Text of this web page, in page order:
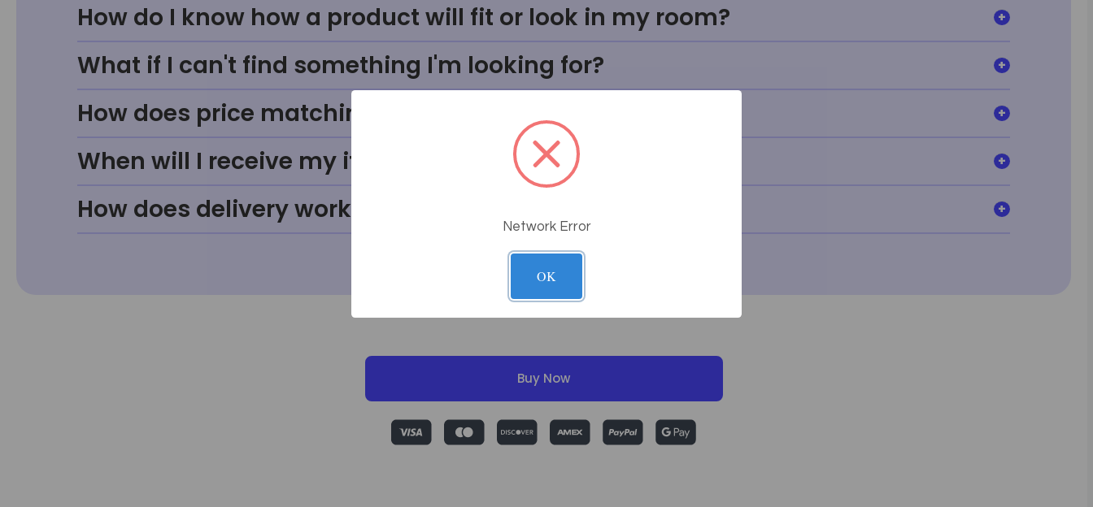
How do I know how a product will fit or look in my room?
What if I can't find something I'm looking for?
How does price matching work?
When will I receive my item?
How does delivery work?
Buy Now
Network Error
OK